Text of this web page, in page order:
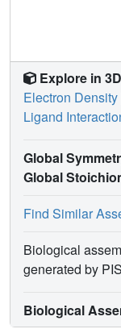
Explore in 3D
Electron Density
Ligand
Global
Global
Find Similar
Biological
generated by
Biological